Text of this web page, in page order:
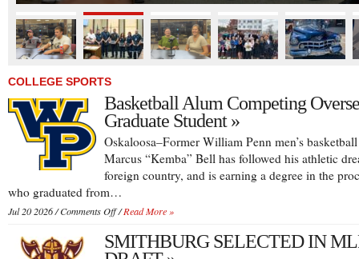
COLLEGE SPORTS
Basketball Alum Competing
Graduate Student »
Oskaloosa–Former William Penn men’s
Marcus “Kemba” Bell has followed his athletic
foreign country, and is earning a degree in the
who graduated from…
Jul 20 2026 /Comments Offon
Alum
Competing
/Read More »
SMITHBURG SELECTED IN